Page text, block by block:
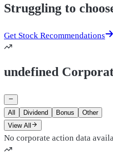
Struggling to
Get Stock Recommendations
undefined
All Dividend Bonus
Other
View All
No corporate action data